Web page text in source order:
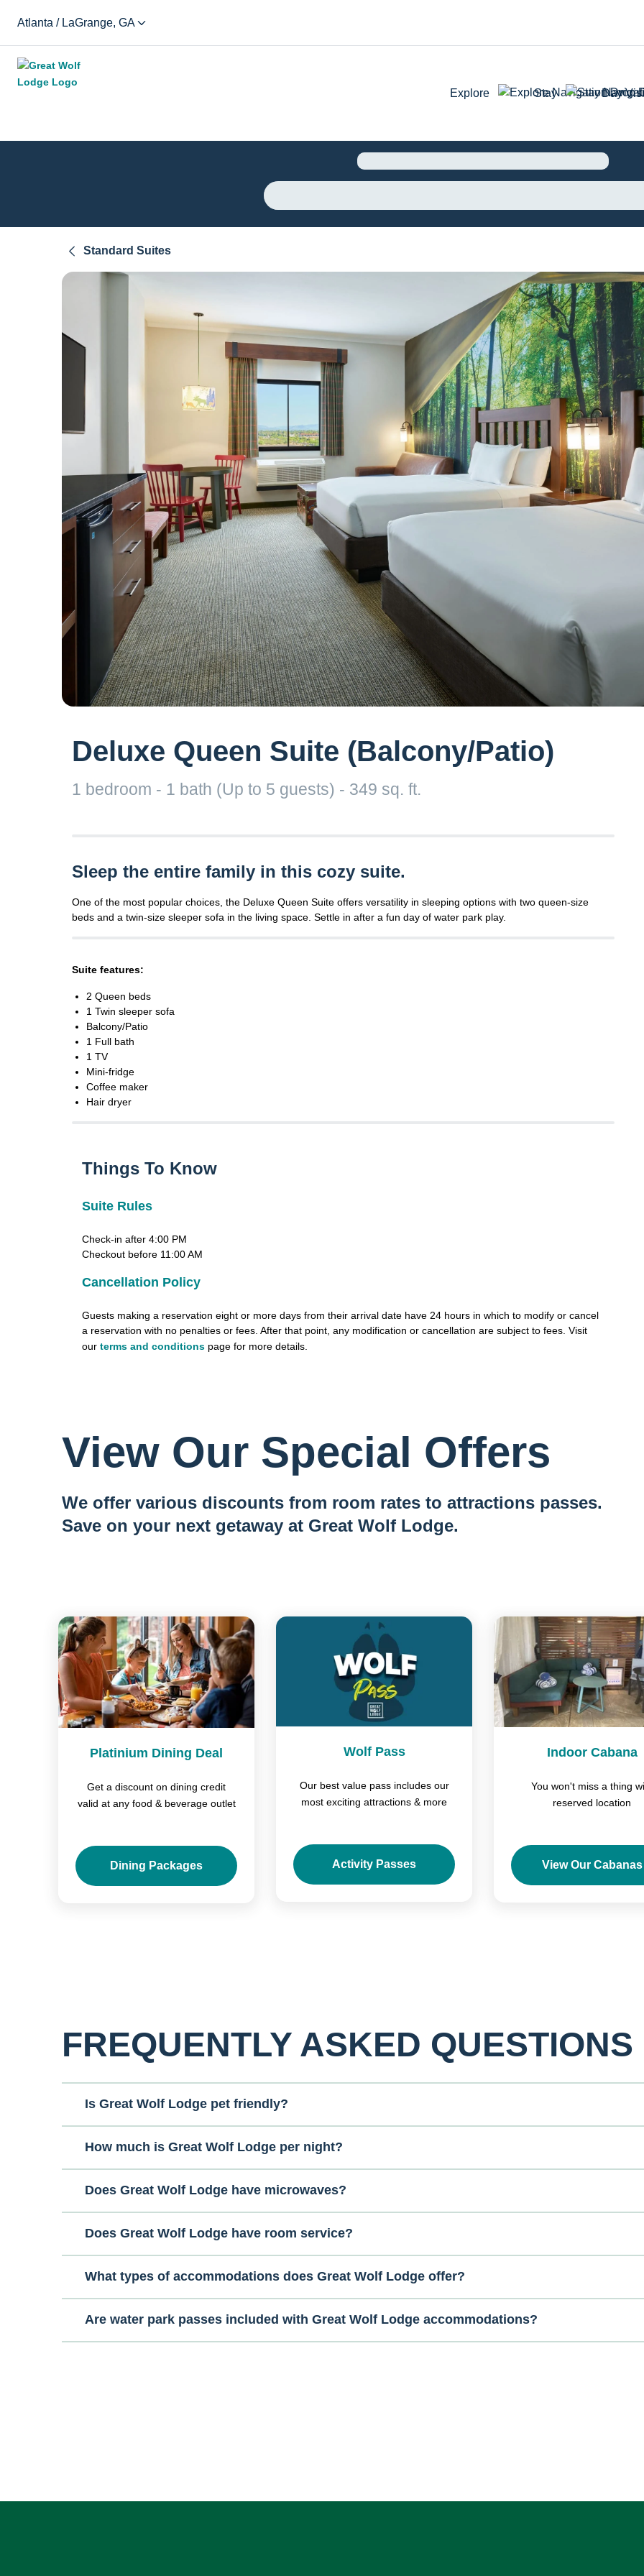
Atlanta / LaGrange, GA
Explore Stay Day
Standard Suites
Deluxe Queen Suite (Balcony/Patio)
1 bedroom - 1 bath (Up to 5 guests) - 349 sq. ft.
Sleep the entire family in this cozy suite.
One of the most popular choices, the Deluxe Queen Suite offers versatility in sleeping options with two queen-size
beds and a twin-size sleeper sofa in the living space. Settle in after a fun day of water park play.
Suite features:
2 Queen beds
1 Twin sleeper sofa
Balcony/Patio
1 Full bath
1 TV
Mini-fridge
Coffee maker
Hair dryer
Things To Know
Suite Rules
Check-in after 4:00 PM
Checkout before 11:00 AM
Cancellation Policy
Guests making a reservation eight or more days from their arrival date have 24 hours in which to modify or cancel
a reservation with no penalties or fees. After that point, any modification or cancellation are subject to fees. Visit
our terms and conditions page for more details.
View Our Special Offers
We offer various discounts from room rates to attractions passes.
Save on your next getaway at Great Wolf Lodge.
Platinium Dining Deal
Get a discount on dining credit
valid at any food & beverage outlet
Dining Packages
Wolf Pass
Our best value pass includes our
most exciting attractions & more
Activity Passes
Indoor Cabana
You won't miss a thing
reserved location
View Our Cabanas
FREQUENTLY ASKED QUESTIONS
Is Great Wolf Lodge pet friendly?
How much is Great Wolf Lodge per night?
Does Great Wolf Lodge have microwaves?
Does Great Wolf Lodge have room service?
What types of accommodations does Great Wolf Lodge offer?
Are water park passes included with Great Wolf Lodge accommodations?